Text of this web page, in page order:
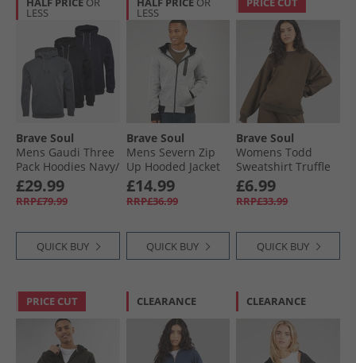
LESS
Brave Soul
Mens Gaudi Three
Pack Hoodies Navy/​
Jet Black/​Charcoal
Marl
£29.99
RRP£79.99
QUICK BUY
LESS
Brave Soul
Mens Severn Zip
Up Hooded Jacket
Grey Grindle/​Jet
Black
£14.99
RRP£36.99
QUICK BUY
Brave Soul
Womens Todd
Sweatshirt Truffle
£6.99
RRP£33.99
QUICK BUY
PRICE CUT CLEARANCE CLEARANCE